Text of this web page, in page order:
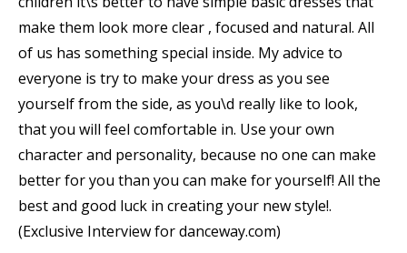
make them look more clear , focused and natural. All
of us has something special inside. My advice to
everyone is try to make your dress as you see
yourself from the side, as you\d really like to look,
that you will feel comfortable in. Use your own
character and personality, because no one can make
better for you than you can make for yourself! All the
best and good luck in creating your new style!.
(Exclusive Interview for danceway.com)